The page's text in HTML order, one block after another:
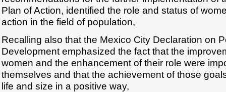
Plan of Action, identified the role and status of
action in the field of population,
Recalling also that the Mexico City Declaration on
Development emphasized the fact that the
women and the enhancement of their role were
themselves and that the achievement of those
life and size in a positive way,